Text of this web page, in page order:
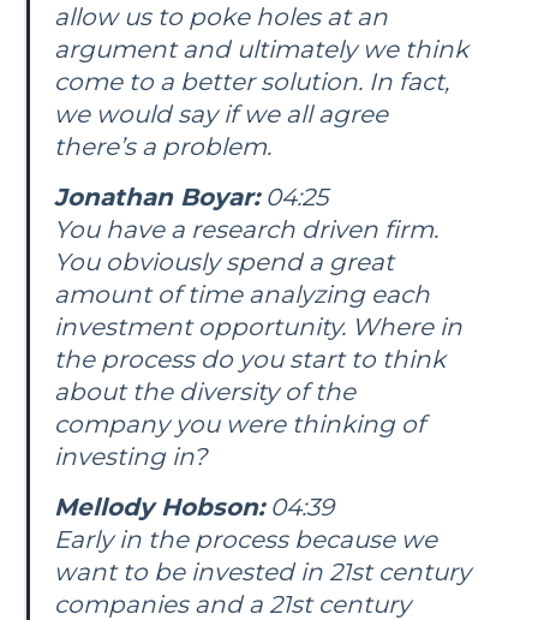
allow us to poke holes at an
argument and ultimately we think
come to a better solution. In fact,
we would say if we all agree
there’s a problem.
Jonathan Boyar:04:25
You have a research driven firm.
You obviously spend a great
amount of time analyzing each
investment opportunity. Where in
the process do you start to think
about the diversity of the
company you were thinking of
investing in?
Mellody Hobson:04:39
Early in the process because we
want to be invested in 21st century
companies and a 21st century